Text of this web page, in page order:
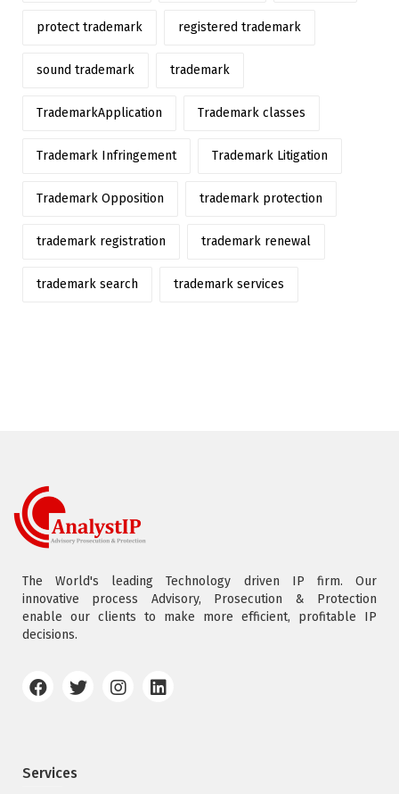
protect trademark registered trademark
sound trademark trademark
TrademarkApplication Trademark classes
Trademark Infringement Trademark Litigation
Trademark Opposition trademark protection
trademark registration trademark renewal
trademark search trademark services
The World's leading Technology driven IP firm. Our
innovative process Advisory, Prosecution & Protection
enable our clients to make more efficient, profitable IP
decisions.
Services